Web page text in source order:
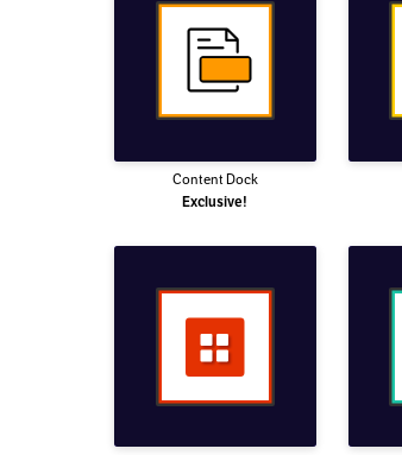
Content Dock
Exclusive!